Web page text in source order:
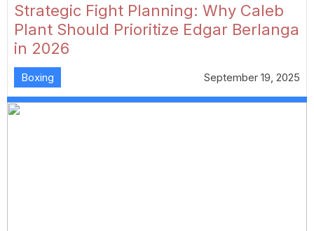
Strategic Fight Planning: Why Caleb
Plant Should Prioritize Edgar Berlanga
in 2026
Boxing September 19, 2025